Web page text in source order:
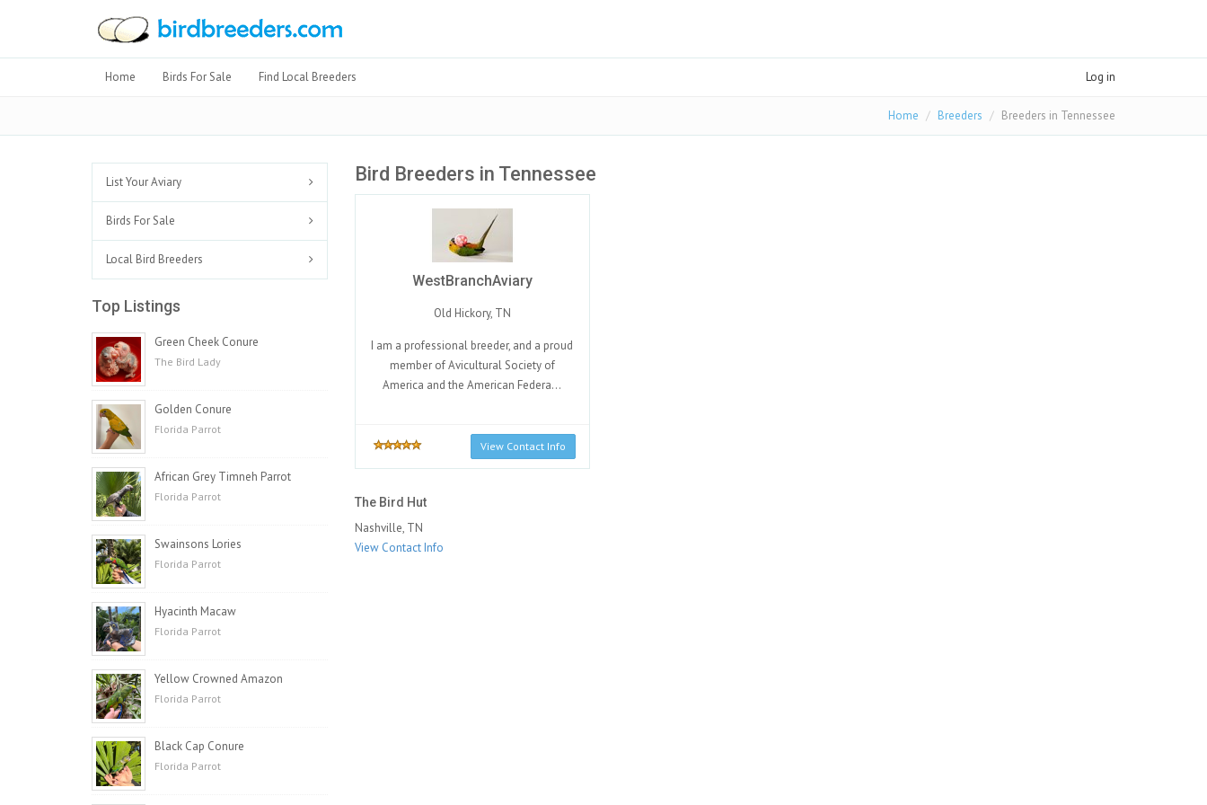
Home Birds For Sale Find Local Breeders Log in
Home Breeders Breeders in Tennessee
Bird Breeders in Tennessee
WestBranchAviary
Old Hickory, TN
I am a professional breeder, and a proud
member of Avicultural Society of
America and the American Federa...
View Contact Info
The Bird Hut
Nashville, TN
View Contact Info
List Your Aviary
Birds For Sale
Local Bird Breeders
Top Listings
Green Cheek Conure
The Bird Lady
Golden Conure
Florida Parrot
African Grey Timneh Parrot
Florida Parrot
Swainsons Lories
Florida Parrot
Hyacinth Macaw
Florida Parrot
Yellow Crowned Amazon
Florida Parrot
Black Cap Conure
Florida Parrot